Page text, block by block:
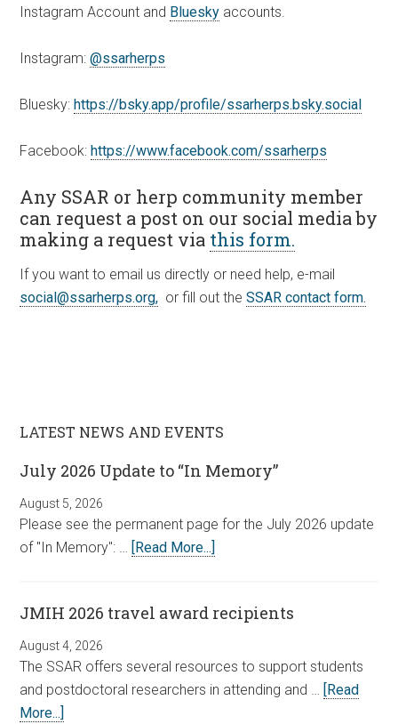
Instagram Account and Bluesky accounts.
Instagram:@ssarherps
Bluesky:https://bsky.app/profile/ssarherps.bsky.social
Facebook:https://www.facebook.com/ssarherps
Any SSAR or herp community member
can request a post on our social media by
making a request via this form.
If you want to email us directly or need help, e-mail
social@ssarherps.org, or fill out theSSAR contact form.
LATEST NEWS AND EVENTS
July 2026 Update to “In Memory”
August 5, 2026
Please see the permanent page for the July 2026 update
of "In Memory": … [Read More...]
JMIH 2026 travel award recipients
August 4, 2026
The SSAR offers several resources to support students
and postdoctoral researchers in attending and … [Read
More...]